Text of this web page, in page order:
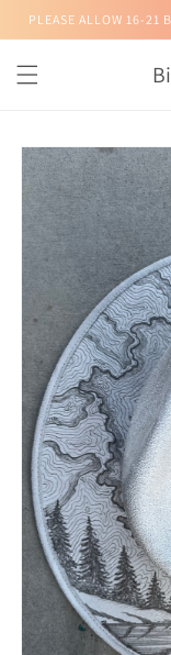
Skip to
PLEASE ALLOW 16-21
Skip to
product
information